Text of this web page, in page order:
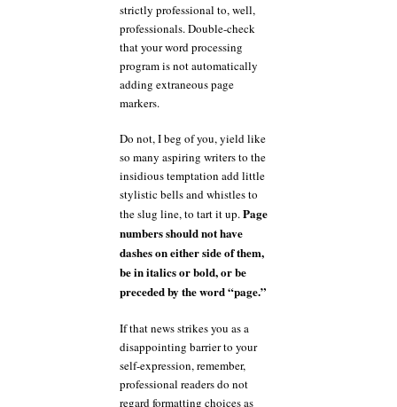
strictly professional to, well,
professionals. Double-check
that your word processing
program is not automatically
adding extraneous page
markers.
Do not, I beg of you, yield like
so many aspiring writers to the
insidious temptation add little
stylistic bells and whistles to
the slug line, to tart it up.Page
numbers should not have
dashes on either side of them,
be in italics or bold, or be
preceded by the word “page.”
If that news strikes you as a
disappointing barrier to your
self-expression, remember,
professional readers do not
regard formatting choices as